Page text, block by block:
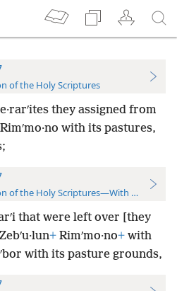
of the Holy Scriptures
they assigned from
Rimʹmo·no with its pastures,
of the Holy Scriptures—With References
that were left over [they
+ Rimʹmo·no+ with
with its pasture grounds,